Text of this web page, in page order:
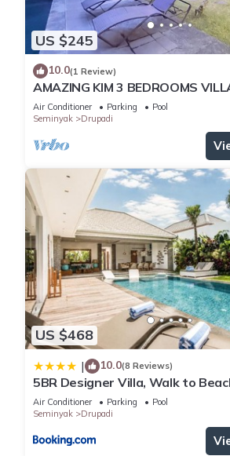
US $245
10.0(1 Review)
AMAZING KIM 3 BEDROOMS
Air Conditioner Parking
Pool
Seminyak
Drupadi
US $468
| 10.0(8 Reviews)
5BR Designer Villa, Walk to
Leisure
Air Conditioner Parking
Pool
Seminyak
Drupadi